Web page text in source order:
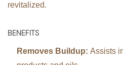
revitalized.
BENEFITS
Removes Buildup: Assists